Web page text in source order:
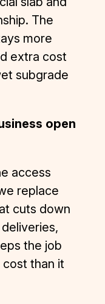
The
more
extra cost
subgrade
open
access
replace
cuts down
the job
than it